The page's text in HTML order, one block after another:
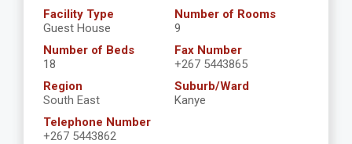
Facility Type
Guest House
Number of Rooms
9
Number of Beds
18
Fax Number
+267 5443865
Region
South East
Suburb/Ward
Kanye
Telephone Number
+267 5443862